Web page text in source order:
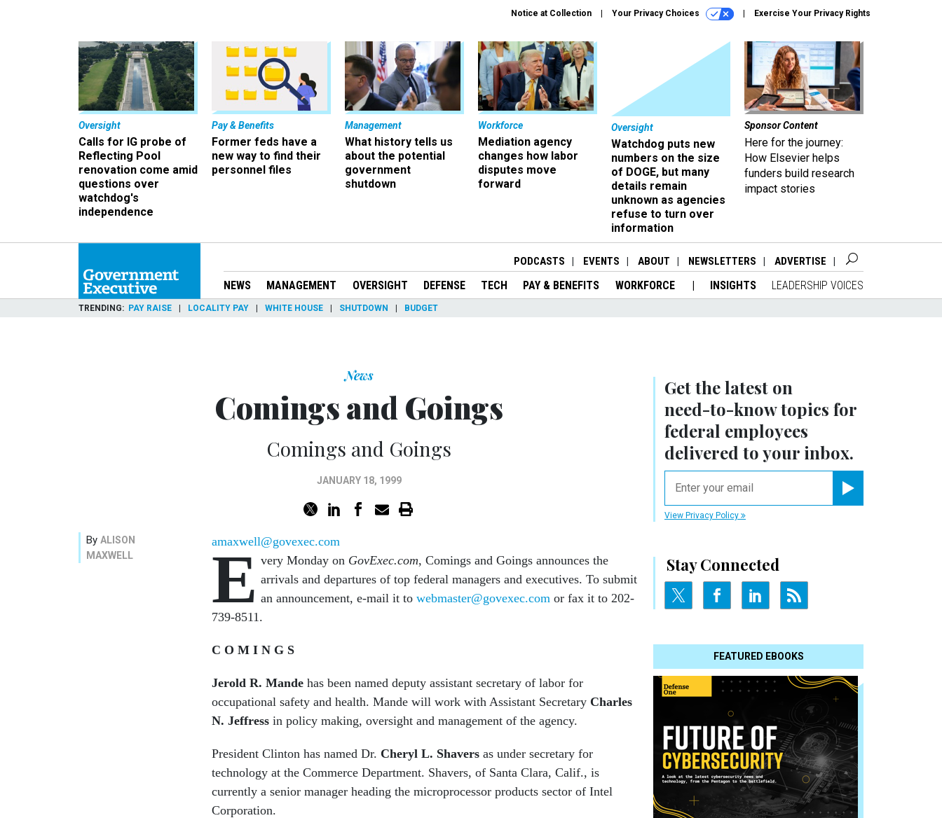
Notice at Collection Your Privacy Choices Exercise Your Privacy Rights
Oversight
Calls for IG probe of
Reflecting Pool
renovation come amid
questions over
watchdog's
independence
Pay & Benefits
Former feds have a
new way to find their
personnel files
Management
What history tells us
about the potential
government
shutdown
Workforce
Mediation agency
changes how labor
disputes move
forward
Oversight
Watchdog puts new
numbers on the size
of DOGE, but many
details remain
unknown as agencies
refuse to turn over
information
Sponsor Content
Here for the journey:
How Elsevier helps
funders build research
impact stories
PODCASTS EVENTS ABOUT NEWSLETTERS ADVERTISE
NEWS MANAGEMENT OVERSIGHT DEFENSE TECH PAY & BENEFITS WORKFORCE INSIGHTS LEADERSHIP VOICES
TRENDING PAY RAISE LOCALITY PAY WHITE HOUSE SHUTDOWN BUDGET
Get the latest on
need-to-knowtopics for
federal employees
delivered to your inbox.
View Privacy Policy
Stay Connected
FEATURED EBOOKS
News
Comings and Goings
Comings and Goings
JANUARY 18, 1999
By ALISON
MAXWELL
amaxwell@govexec.com
E very Monday on GovExec.com, Comings and Goings announces the
arrivals and departures of top federal managers and executives. To submit
an announcement, e-mail it to webmaster@govexec.com or fax it to 202-
739-8511.
C O M I N G S
Jerold R. Mande has been named deputy assistant secretary of labor for
occupational safety and health. Mande will work with Assistant Secretary Charles
N. Jeffress in policy making, oversight and management of the agency.
President Clinton has named Dr. Cheryl L. Shavers as under secretary for
technology at the Commerce Department. Shavers, of Santa Clara, Calif., is
currently a senior manager heading the microprocessor products sector of Intel
Corporation.